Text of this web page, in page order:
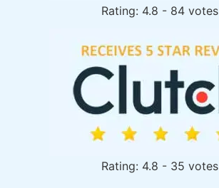
Rating: 4.8 - 84 votes
Rating: 4.8 - 35 votes